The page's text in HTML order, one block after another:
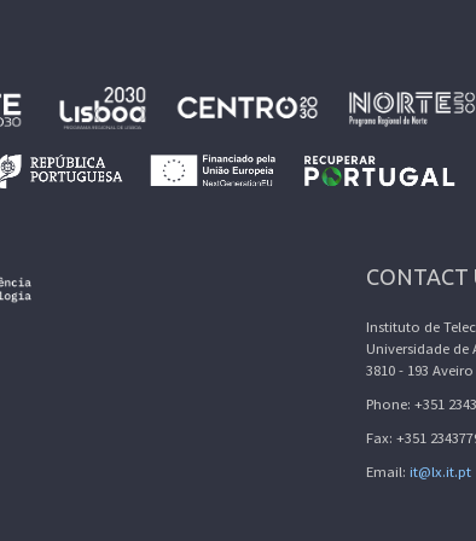
CONTACT
Instituto de
Universidade de
3810 - 193
Phone: +351
Fax: +351
Email: it@lx.it.pt